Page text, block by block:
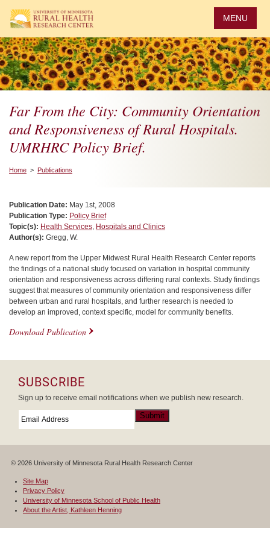
main
content
MENU
Far From the City: Community Orientation
and Responsiveness of Rural Hospitals.
UMRHRC Policy Brief.
Home > Publications
Publication Date: May 1st, 2008
Publication Type: Policy Brief
Topic(s): Health Services Hospitals and Clinics
Author(s): Gregg, W.
A new report from the Upper Midwest Rural Health Research Center reports
the findings of a national study focused on variation in hospital community
orientation and responsiveness across differing rural contexts. Study findings
suggest that measures of community orientation and responsiveness differ
between urban and rural hospitals, and further research is needed to
develop an improved, context specific, model for community benefits.
Download Publication
SUBSCRIBE
Sign up to receive email notifications when we publish new research.
Submit
© 2026 University of Minnesota Rural Health Research Center
Site Map
Privacy Policy
University of Minnesota School of Public Health
About the Artist, Kathleen Henning